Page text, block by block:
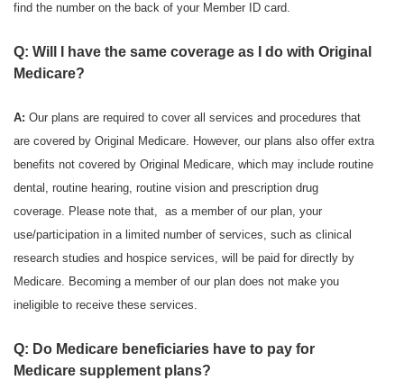
find the number on the back of your Member ID card.
Q: Will I have the same coverage as I do with Original
Medicare?
A: Our plans are required to cover all services and procedures that
are covered by Original Medicare. However, our plans also offer extra
benefits not covered by Original Medicare, which may include routine
dental, routine hearing, routine vision and prescription drug
coverage. Please note that, as a member of our plan, your
use/participation in a limited number of services, such as clinical
research studies and hospice services, will be paid for directly by
Medicare. Becoming a member of our plan does not make you
ineligible to receive these services.
Q: Do Medicare beneficiaries have to pay for
Medicare supplement plans?